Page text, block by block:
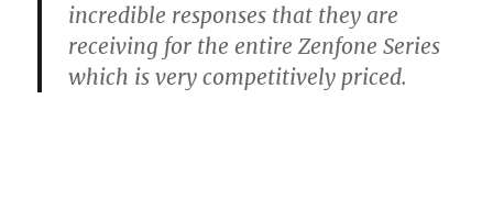
incredible responses that they are
receiving for the entire Zenfone Series
which is very competitively priced.